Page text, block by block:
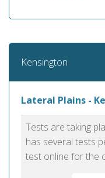
Kensington
Lateral Plains -
Tests are taking
has several tests
test online for the